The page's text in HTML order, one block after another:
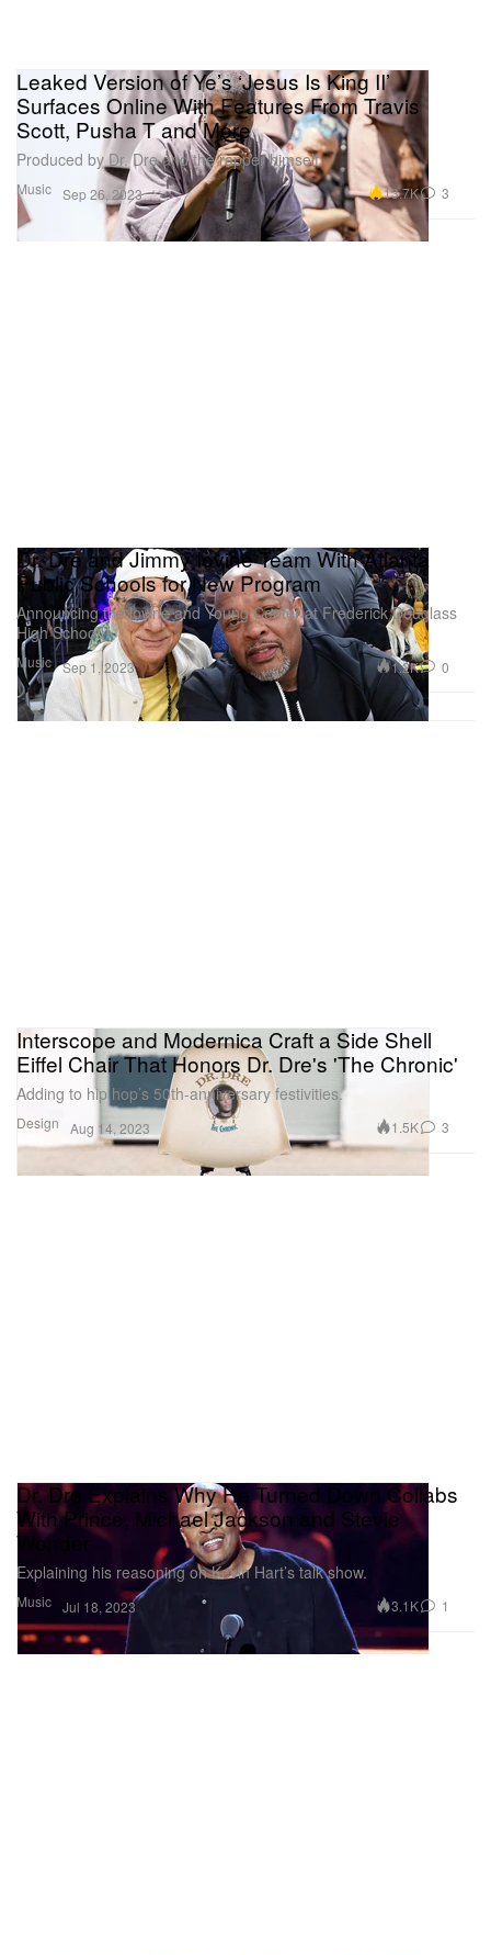
Music
Leaked Version of Ye’s ‘Jesus Is King II’
Surfaces Online With Features From Travis
Scott, Pusha T and More
Produced by Dr. Dre and the rapper himself.
Sep 26, 2023 13.7K 3
Music
Dr. Dre and Jimmy Iovine Team With Atlanta
Public Schools for New Program
Announcing the lovine and Young Center at Frederick Douglass
High School.
Sep 1, 2023 1.2K 0
Design
Interscope and Modernica Craft a Side Shell
Eiffel Chair That Honors Dr. Dre's 'The Chronic'
Adding to hip hop’s 50th-anniversary festivities.
Aug 14, 2023 1.5K 3
Music
Dr. Dre Explains Why He Turned Down Collabs
With Prince, Michael Jackson and Stevie
Wonder
Explaining his reasoning on Kevin Hart’s talk show.
Jul 18, 2023 3.1K 1